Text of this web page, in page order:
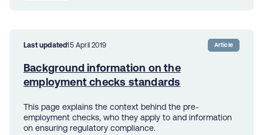
Last updated15 April 2019 Article
Background information on the
employment checks standards
This page explains the context behind the pre-
employment checks, who they apply to and information
on ensuring regulatory compliance.